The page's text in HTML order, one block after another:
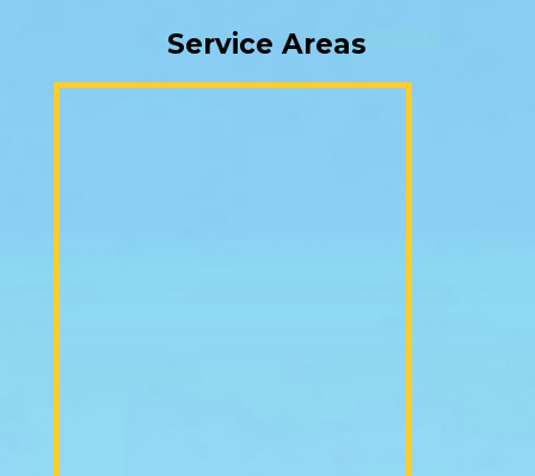
Service Areas